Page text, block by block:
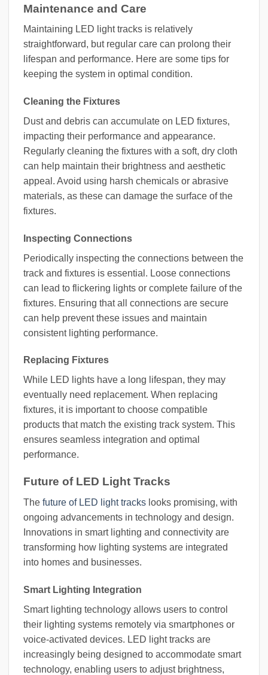
Maintenance and Care
Maintaining LED light tracks is relatively
straightforward, but regular care can prolong their
lifespan and performance. Here are some tips for
keeping the system in optimal condition.
Cleaning the Fixtures
Dust and debris can accumulate on LED fixtures,
impacting their performance and appearance.
Regularly cleaning the fixtures with a soft, dry cloth
can help maintain their brightness and aesthetic
appeal. Avoid using harsh chemicals or abrasive
materials, as these can damage the surface of the
fixtures.
Inspecting Connections
Periodically inspecting the connections between the
track and fixtures is essential. Loose connections
can lead to flickering lights or complete failure of the
fixtures. Ensuring that all connections are secure
can help prevent these issues and maintain
consistent lighting performance.
Replacing Fixtures
While LED lights have a long lifespan, they may
eventually need replacement. When replacing
fixtures, it is important to choose compatible
products that match the existing track system. This
ensures seamless integration and optimal
performance.
Future of LED Light Tracks
The future of LED light tracks looks promising, with
ongoing advancements in technology and design.
Innovations in smart lighting and connectivity are
transforming how lighting systems are integrated
into homes and businesses.
Smart Lighting Integration
Smart lighting technology allows users to control
their lighting systems remotely via smartphones or
voice-activated devices. LED light tracks are
increasingly being designed to accommodate smart
technology, enabling users to adjust brightness,